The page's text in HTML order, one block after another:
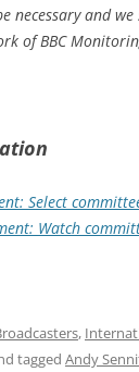
necessary and
of BBC
Select
Watch
,
tagged Andy